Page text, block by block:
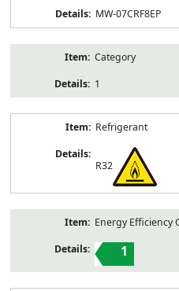
MW-07CRF8EP
Category
1
Refrigerant
R32
Energy Efficiency
1